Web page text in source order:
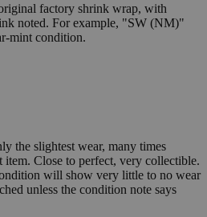
factory shrink wrap, with
noted. For example, "SW (NM)"
mint condition.
the slightest wear, many times
Close to perfect, very collectible.
will show very little to no wear
unless the condition note says